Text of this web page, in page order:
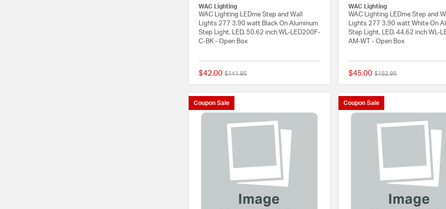
WAC Lighting
WAC Lighting LEDme Step and Wall
Lights 277 3.90 watt Black On Aluminum
Step Light, LED, 50.62 inch WL-LED200F-
C-BK - Open Box
$42.00 Price reduced from
$141.95to
{0} out of 5 Customer Rating
WAC Lighting
WAC Lighting LEDme Step and
Lights 277 3.90 watt White On
Step Light, LED, 44.62 inch WL-
AM-WT - Open Box
$45.00 Price reduced from
$152.95to
Coupon Sale Coupon Sale